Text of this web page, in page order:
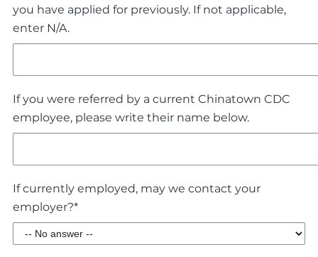
you have applied for previously. If not applicable,
enter N/A.
If you were referred by a current Chinatown CDC
employee, please write their name below.
If currently employed, may we contact your
employer?*